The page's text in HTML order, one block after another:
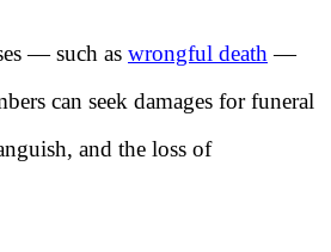
— such as wrongful death —
can seek damages for funeral
and the loss of